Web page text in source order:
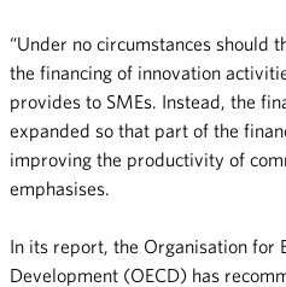
“Under no circumstances should
the financing of innovation
provides to SMEs. Instead, the
expanded so that part of the
improving the productivity of
emphasises.
In its report, the Organisation for
Development (OECD) has